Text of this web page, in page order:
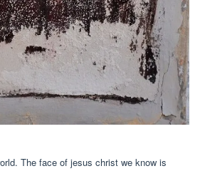
The face of jesus christ we know is